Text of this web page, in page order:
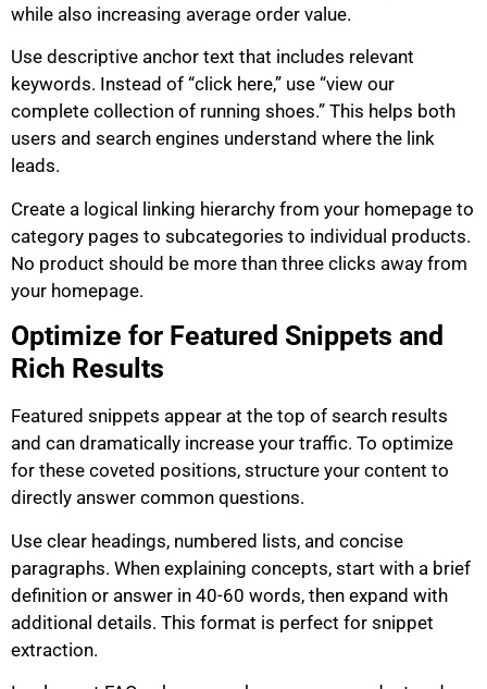
while also increasing average order value.
Use descriptive anchor text that includes relevant
keywords. Instead of “click here,” use “view our
complete collection of running shoes.” This helps both
users and search engines understand where the link
leads.
Create a logical linking hierarchy from your homepage to
category pages to subcategories to individual products.
No product should be more than three clicks away from
your homepage.
Optimize for Featured Snippets and
Rich Results
Featured snippets appear at the top of search results
and can dramatically increase your traffic. To optimize
for these coveted positions, structure your content to
directly answer common questions.
Use clear headings, numbered lists, and concise
paragraphs. When explaining concepts, start with a brief
definition or answer in 40-60 words, then expand with
additional details. This format is perfect for snippet
extraction.